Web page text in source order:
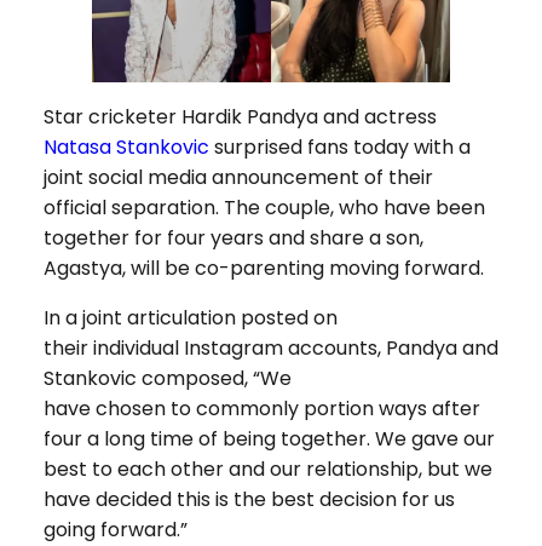
Star cricketer Hardik Pandya and actress
Natasa Stankovic surprised fans today with a
joint social media announcement of their
official separation. The couple, who have been
together for four years and share a son,
Agastya, will be co-parenting moving forward.
In a joint articulation posted on
their individual Instagram accounts, Pandya and
Stankovic composed, “We
have chosen to commonly portion ways after
four a long time of being together. We gave our
best to each other and our relationship, but we
have decided this is the best decision for us
going forward.”